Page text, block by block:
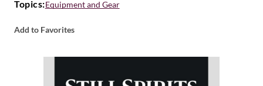
Topics:Equipment and Gear
Add to Favorites